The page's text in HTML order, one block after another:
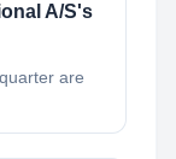
A/S's
are